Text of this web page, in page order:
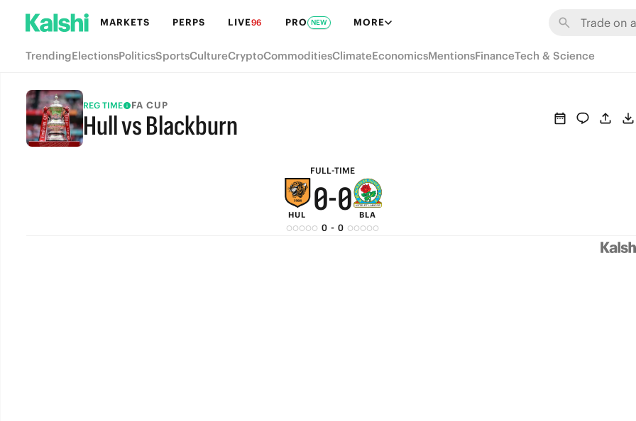
MARKETS PERPS LIVE96 PRO NEW MORE
TrendingElectionsPoliticsSportsCultureCryptoCommoditiesClimateEconomicsMentionsFinanceTech & Science
REG TIME FA CUP
Hull vs Blackburn
FULL-TIME
FULL-TIME
HUL
6
5
1
0-
5
1
0
BLA
0 - 0